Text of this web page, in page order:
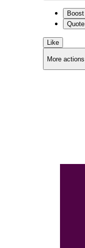
Boost
Quote
Like
More actions